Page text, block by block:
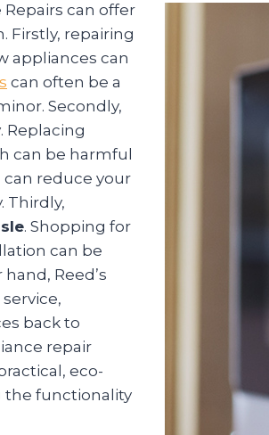
can offer
Firstly, repairing
appliances can
can often be a
Secondly,
. Replacing
can be harmful
reduce your
Thirdly,
. Shopping for
can be
Reed’s
back to
repair
eco-
the functionality